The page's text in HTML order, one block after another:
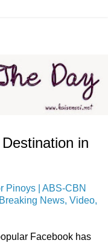
in
Pinoys | ABS-CBN
News, Video,
Facebook has